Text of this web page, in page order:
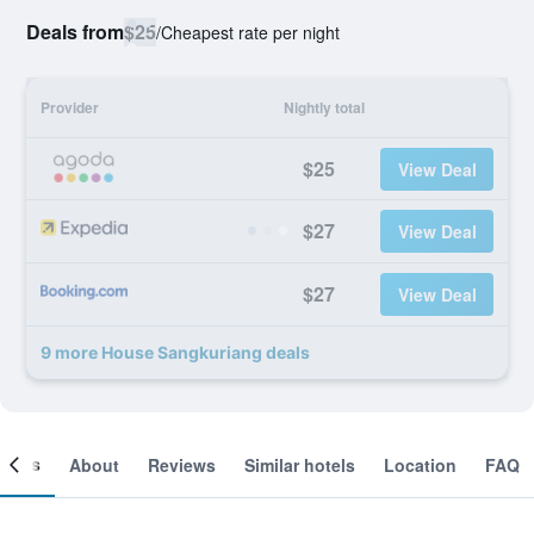
Deals from$25/Cheapest rate per night
Provider Nightly total
$25 View Deal
$27 View Deal
$27 View Deal
9 more House Sangkuriang deals
About Reviews Similar hotels Location FAQ